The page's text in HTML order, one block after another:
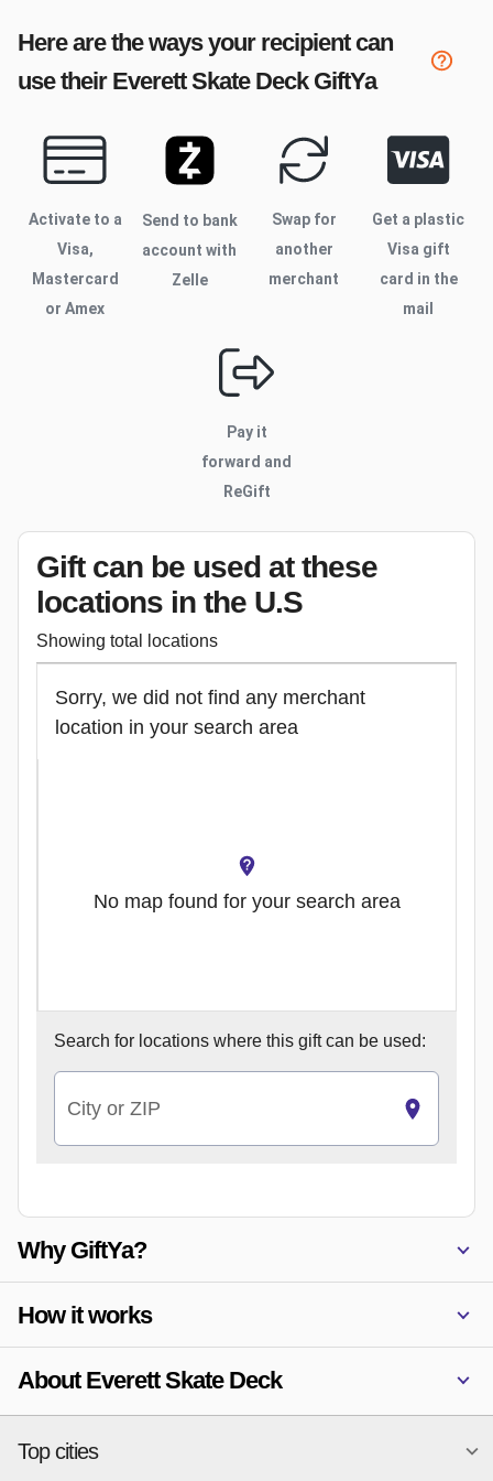
Here are the ways your recipient can
use their Everett Skate DeckGiftYa
Activate to a
Visa,
Mastercard
or Amex
Send to bank
account with
Zelle
Swap for
another
merchant
Get a plastic
Visa gift
card in the
mail
Pay it
forward and
ReGift
Gift can be used at these
locations in the U.S
Showing total locations
Sorry, we did not find any merchant
location in your search area
No map found for your search area
Search for locations where this gift can be used:
City or ZIP
Why GiftYa?
How it works
About Everett Skate Deck
Top cities